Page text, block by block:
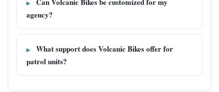
agency?
What support does Volcanic Bikes offer for
patrol units?